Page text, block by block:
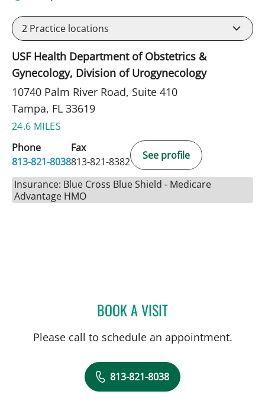
2 Practice locations
USF Health Department of Obstetrics &
Gynecology, Division of Urogynecology
10740 Palm River Road, Suite 410
Tampa, FL 33619
24.6 MILES
Phone
813-821-8038
Fax
813-821-8382
See profile
Insurance: Blue Cross Blue Shield - Medicare
Advantage HMO
BOOK A VISITAMY RIVERS, APRN
Please call to schedule an appointment.
813-821-8038